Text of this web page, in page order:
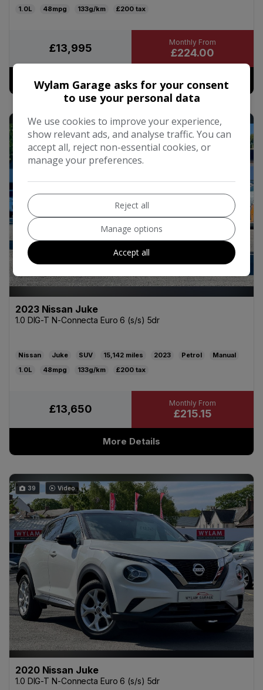
1.0L 48mpg 133g/km £200
£13,995 £224.00
More Details
49
2023 Nissan Juke
1.0 DIG-T N-Connecta Euro 6 (s/s) 5dr
Nissan Juke SUV 15,142 2023 Petrol
Manual
1.0L
48mpg 133g/km £200
£13,650 £215.15
More Details
39 Video
2020 Nissan Juke
1.0 DIG-T N-Connecta Euro 6 (s/s) 5dr
Wylam Garage asks for your consent
to use your personal data
We use cookies to improve your experience,
show relevant ads, and analyse traffic. You can
accept all, reject non-essential cookies, or
manage your preferences.
Reject all
Manage options
Accept all